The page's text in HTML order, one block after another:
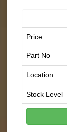
Price
Part No
Location
Stock Level